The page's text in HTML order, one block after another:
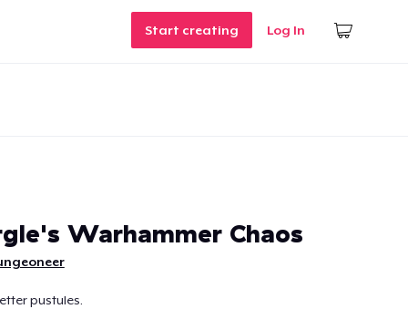
Start creating Log In
Warhammer Chaos
pustules.